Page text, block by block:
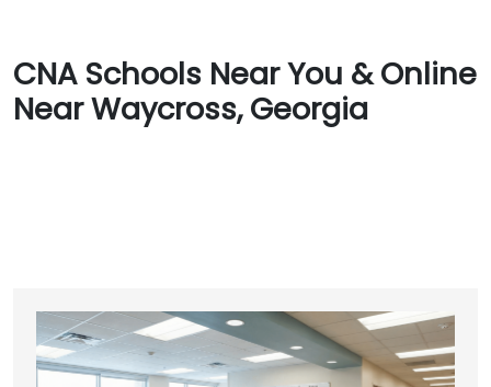
CNA Schools Near You & Online
Near Waycross, Georgia